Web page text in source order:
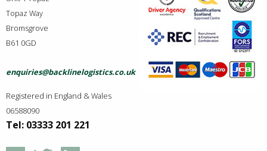
Topaz Way
Bromsgrove
B61 0GD
enquiries@backlinelogistics.co.uk
Registered in England & Wales
06588090
Tel: 03333 201 221